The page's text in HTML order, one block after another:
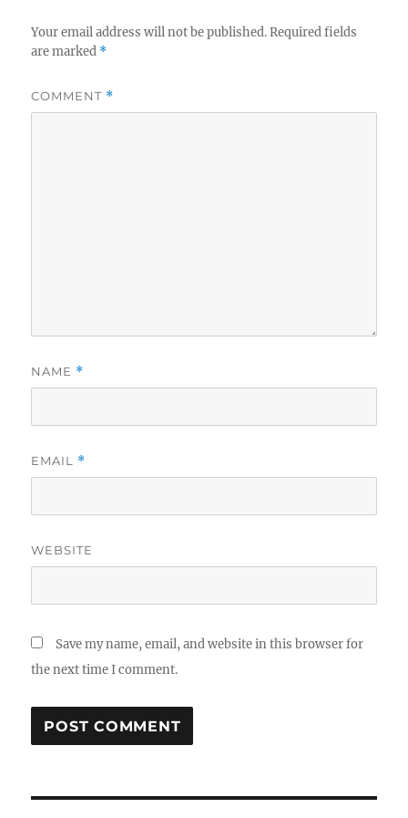
Your email address will not be published. Required fields
are marked *
COMMENT *
NAME *
EMAIL *
WEBSITE
Save my name, email, and website in this browser for
the next time I comment.